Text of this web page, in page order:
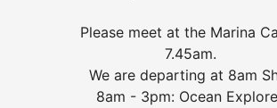
Please meet at the Marina
7.45am.
We are departing at 8am
8am - 3pm: Ocean